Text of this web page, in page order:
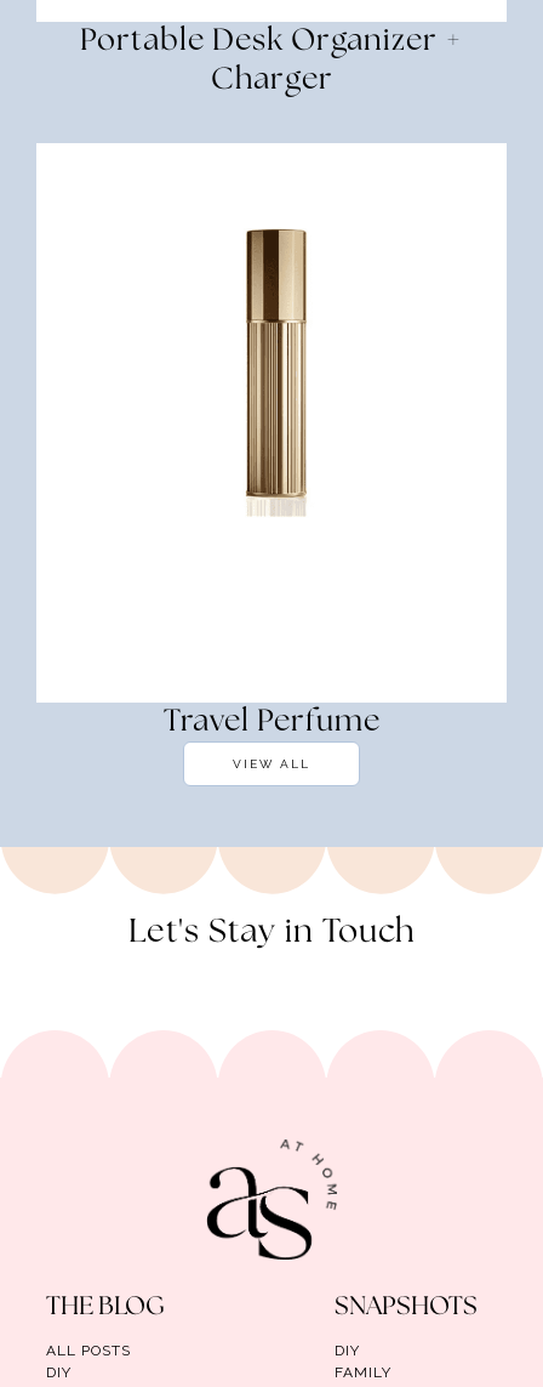
Portable Desk Organizer +
Charger
Travel Perfume
VIEW ALL
Let's Stay in Touch
THE BLOG
ALL POSTS
DIY
SNAPSHOTS
DIY
FAMILY